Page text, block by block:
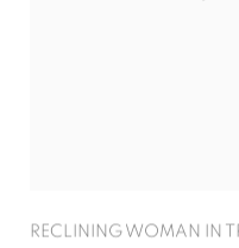
RECLINING WOMAN IN